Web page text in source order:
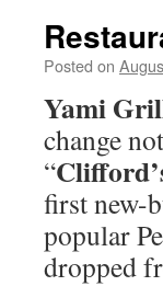
Posted on
Yami
change
“
first new-
popular
dropped